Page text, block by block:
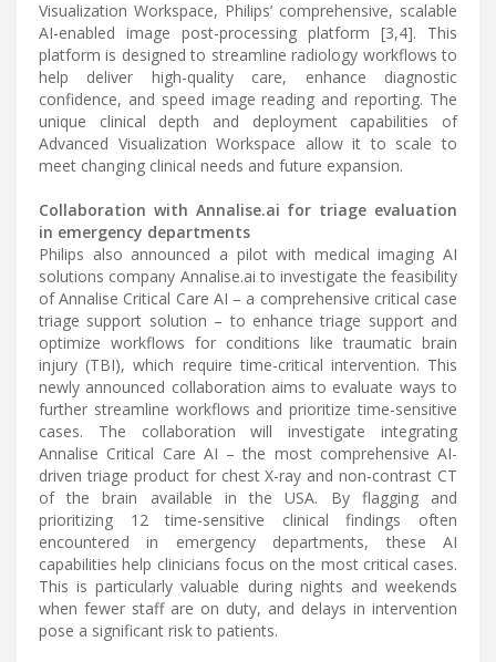
Visualization Workspace, Philips’ comprehensive, scalable
AI-enabled image post-processing platform [3,4]. This
platform is designed to streamline radiology workflows to
help deliver high-quality care, enhance diagnostic
confidence, and speed image reading and reporting. The
unique clinical depth and deployment capabilities of
Advanced Visualization Workspace allow it to scale to
meet changing clinical needs and future expansion.
Collaboration with Annalise.ai for triage evaluation
in emergency departments
Philips also announced a pilot with medical imaging AI
solutions company Annalise.ai to investigate the feasibility
of Annalise Critical Care AI – a comprehensive critical case
triage support solution – to enhance triage support and
optimize workflows for conditions like traumatic brain
injury (TBI), which require time-critical intervention. This
newly announced collaboration aims to evaluate ways to
further streamline workflows and prioritize time-sensitive
cases. The collaboration will investigate integrating
Annalise Critical Care AI – the most comprehensive AI-
driven triage product for chest X-ray and non-contrast CT
of the brain available in the USA. By flagging and
prioritizing 12 time-sensitive clinical findings often
encountered in emergency departments, these AI
capabilities help clinicians focus on the most critical cases.
This is particularly valuable during nights and weekends
when fewer staff are on duty, and delays in intervention
pose a significant risk to patients.